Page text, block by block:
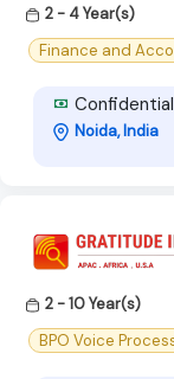
2 - 4 Year(s)
Finance and
Confidential
Noida, India
2 - 10 Year(s)
BPO Voice